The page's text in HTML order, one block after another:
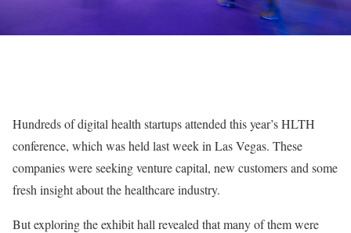
Hundreds of digital health startups attended this year’s HLTH
conference, which was held last week in Las Vegas. These
companies were seeking venture capital, new customers and some
fresh insight about the healthcare industry.
But exploring the exhibit hall revealed that many of them were